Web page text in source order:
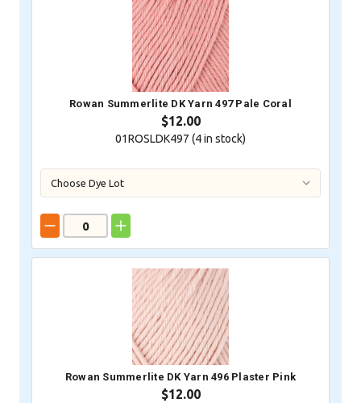
Rowan Summerlite DK Yarn 497 Pale Coral
$12.00
01ROSLDK497 (4in stock)
Rowan Summerlite DK Yarn 496 Plaster Pink
$12.00